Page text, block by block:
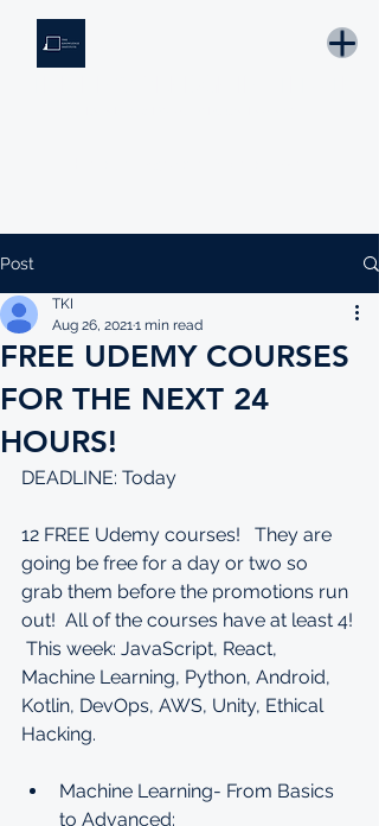
Post
FREE UDEMY COURSES
FOR THE NEXT 24
HOURS!
TKI
Aug 26, 20211 min read
DEADLINE: Today
12 FREE Udemy courses!   They are
going be free for a day or two so
grab them before the promotions run
out!  All of the courses have at least 4!
This week: JavaScript, React,
Machine Learning, Python, Android,
Kotlin, DevOps, AWS, Unity, Ethical
Hacking.
Machine Learning- From Basics
to Advanced: